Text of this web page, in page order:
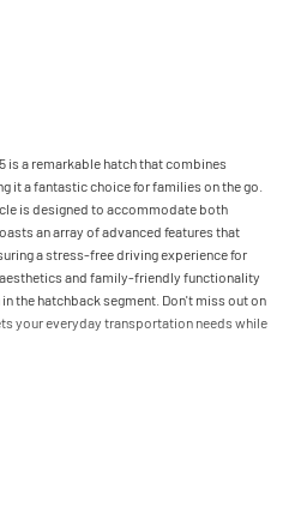
is a remarkable hatch that combines
it a fantastic choice for families on the go.
is designed to accommodate both
an array of advanced features that
a stress-free driving experience for
and family-friendly functionality
the hatchback segment. Don't miss out on
your everyday transportation needs while